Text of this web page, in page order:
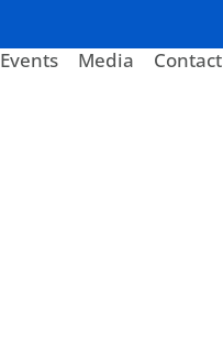
Events Media Contact